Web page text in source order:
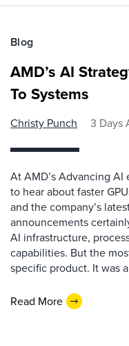
Blog
AMD’s AI
To Systems
Christy Punch 3 Days
At AMD’s Advancing
to hear about faster
and the company’s
announcements
AI infrastructure,
capabilities. But the
specific product. It was
Read More